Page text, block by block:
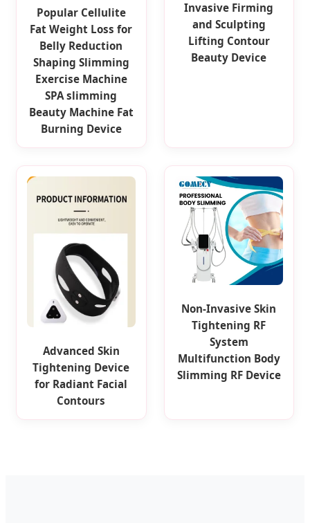
Popular Cellulite
Fat Weight Loss for
Belly Reduction
Shaping Slimming
Exercise Machine
SPA slimming
Beauty Machine Fat
Burning Device
Invasive Firming
and Sculpting
Lifting Contour
Beauty Device
Advanced Skin
Tightening Device
for Radiant Facial
Contours
Non-Invasive Skin
Tightening RF
System
Multifunction Body
Slimming RF Device